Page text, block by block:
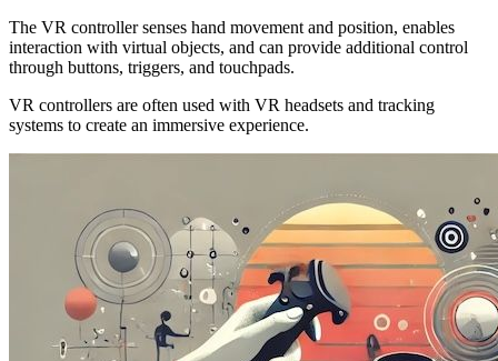
The VR controller senses hand movement and position, enables
interaction with virtual objects, and can provide additional control
through buttons, triggers, and touchpads.
VR controllers are often used with VR headsets and tracking
systems to create an immersive experience.